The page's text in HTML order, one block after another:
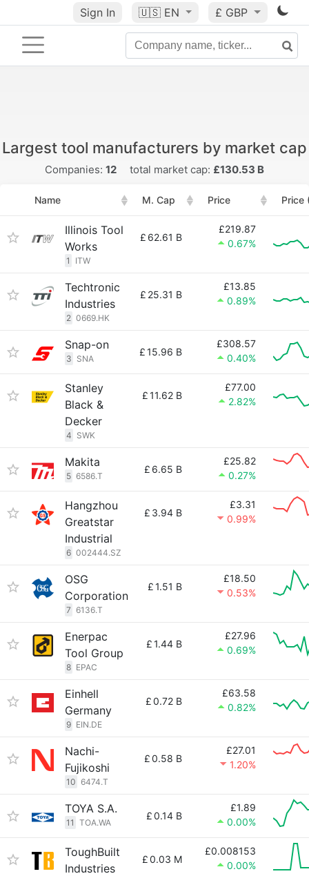
Sign In 🇺🇸 EN £ GBP
Largest tool manufacturers by market cap
Companies: 12 total market cap: £130.53 B
Name M. Cap Price Price
Illinois Tool
Works
1 ITW
£ 62.61 B
£219.87
0.67%
Techtronic
Industries
2 0669.HK
£ 25.31 B
£13.85
0.89%
Snap-on
3 SNA
£15.96 B
£308.57
0.40%
Stanley
Black &
Decker
4 SWK
£11.62 B
£77.00
2.82%
Makita
5 6586.T
£ 6.65 B
£25.82
0.27%
Hangzhou
Greatstar
Industrial
6 002444.SZ
£ 3.94 B
£3.31
0.99%
OSG
Corporation
7 6136.T
£1.51 B
£18.50
0.53%
Enerpac
Tool Group
8 EPAC
£1.44 B
£27.96
0.69%
Einhell
Germany
9 EIN.DE
£0.72 B
£63.58
0.82%
Nachi-
Fujikoshi
10 6474.T
£0.58 B
£27.01
1.20%
TOYA S.A.
11 TOA.WA
£0.14 B
£1.89
0.00%
ToughBuilt
Industries
£0.03 M
£0.008153
0.00%